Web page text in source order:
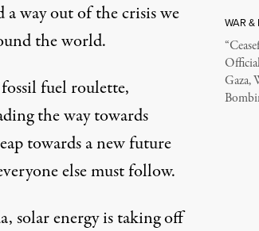
way out of the crisis we
the world.
fuel roulette,
the way towards
towards a new future
else must follow.
solar energy is taking off
WAR &
Gaza,